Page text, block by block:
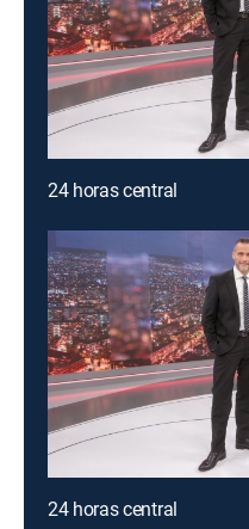
24 horas central
24 horas central